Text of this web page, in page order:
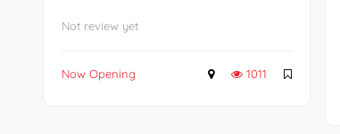
Not review yet
Now Opening 1011